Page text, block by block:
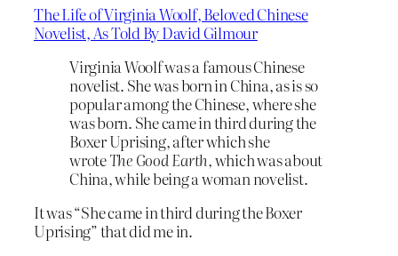
The Life of Virginia Woolf, Beloved Chinese
Novelist, As Told By David Gilmour
Virginia Woolf was a famous Chinese
novelist. She was born in China, as is so
popular among the Chinese, where she
was born. She came in third during the
Boxer Uprising, after which she
wroteThe Good Earth, which was about
China, while being a woman novelist.
It was “She came in third during the Boxer
Uprising” that did me in.